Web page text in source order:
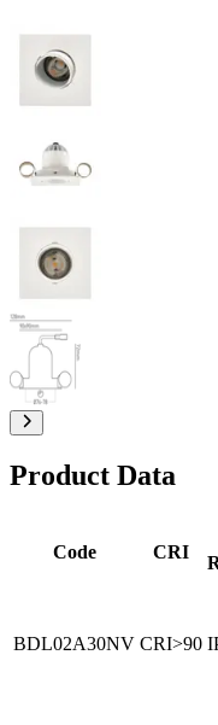
Product Data
Code CRI
BDL02A30NV CRI>90